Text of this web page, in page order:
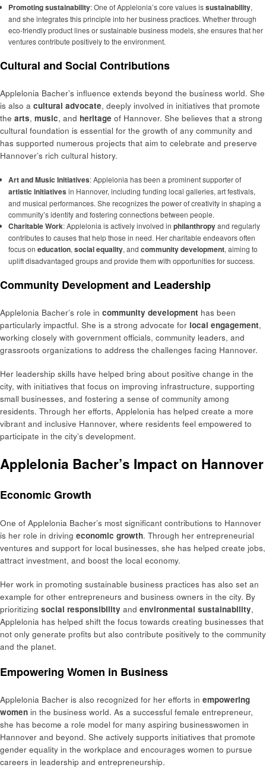
Promoting sustainability: One of Applelonia’s core values issustainability,
and she integrates this principle into her business practices. Whether through
eco-friendly product lines or sustainable business models, she ensures that her
ventures contribute positively to the environment.
Cultural and Social Contributions
Applelonia Bacher’s influence extends beyond the business world. She
is also a cultural advocate, deeply involved in initiatives that promote
the arts, music, and heritage of Hannover. She believes that a strong
cultural foundation is essential for the growth of any community and
has supported numerous projects that aim to celebrate and preserve
Hannover’s rich cultural history.
Art and Music Initiatives: Applelonia has been a prominent supporter of
artistic initiatives in Hannover, including funding local galleries, art festivals,
and musical performances. She recognizes the power of creativity in shaping a
community’s identity and fostering connections between people.
Charitable Work: Applelonia is actively involved in philanthropyand regularly
contributes to causes that help those in need. Her charitable endeavors often
focus on education, social equality, and community development, aiming to
uplift disadvantaged groups and provide them with opportunities for success.
Community Development and Leadership
Applelonia Bacher’s role in community development has been
particularly impactful. She is a strong advocate for local engagement,
working closely with government officials, community leaders, and
grassroots organizations to address the challenges facing Hannover.
Her leadership skills have helped bring about positive change in the
city, with initiatives that focus on improving infrastructure, supporting
small businesses, and fostering a sense of community among
residents. Through her efforts, Applelonia has helped create a more
vibrant and inclusive Hannover, where residents feel empowered to
participate in the city’s development.
Applelonia Bacher’s Impact on Hannover
Economic Growth
One of Applelonia Bacher’s most significant contributions to Hannover
is her role in driving economic growth. Through her entrepreneurial
ventures and support for local businesses, she has helped create jobs,
attract investment, and boost the local economy.
Her work in promoting sustainable business practices has also set an
example for other entrepreneurs and business owners in the city. By
prioritizing social responsibility and environmental sustainability,
Applelonia has helped shift the focus towards creating businesses that
not only generate profits but also contribute positively to the community
and the planet.
Empowering Women in Business
Applelonia Bacher is also recognized for her efforts in empowering
women in the business world. As a successful female entrepreneur,
she has become a role model for many aspiring businesswomen in
Hannover and beyond. She actively supports initiatives that promote
gender equality in the workplace and encourages women to pursue
careers in leadership and entrepreneurship.